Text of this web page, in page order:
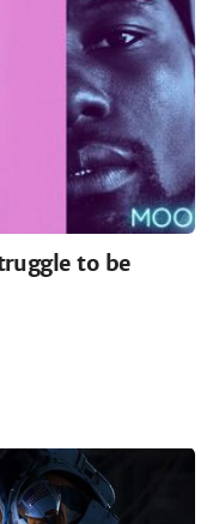
to be